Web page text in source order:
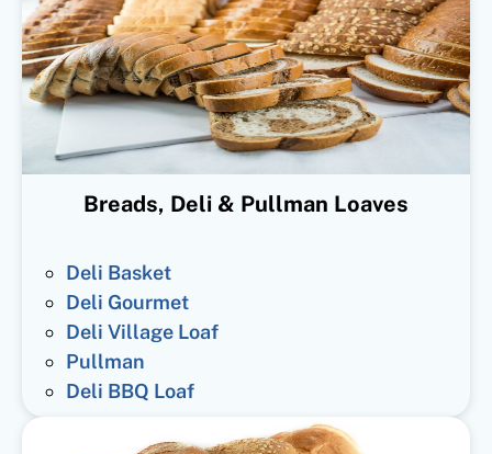
Breads, Deli & Pullman Loaves
Deli Basket
Deli Gourmet
Deli Village Loaf
Pullman
Deli BBQ Loaf